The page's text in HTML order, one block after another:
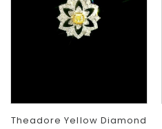
Theadore Yellow Diamond